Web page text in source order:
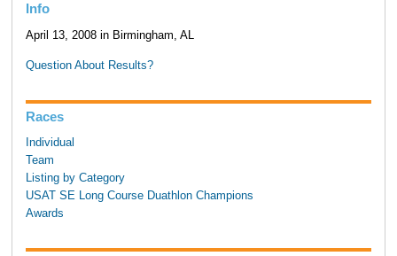
Info
April 13, 2008 in Birmingham, AL
Question About Results?
Races
Individual
Team
Listing by Category
USAT SE Long Course Duathlon Champions
Awards